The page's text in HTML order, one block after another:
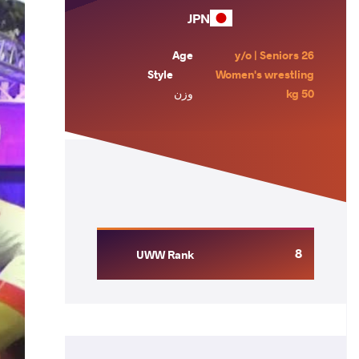
JPN
Age
26 y/o | Seniors
Style
Women's wrestling
وزن
50 kg
UWW Rank 8